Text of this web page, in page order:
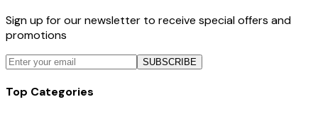
Sign up for our newsletter to receive special offers and
promotions
SUBSCRIBE
Top Categories